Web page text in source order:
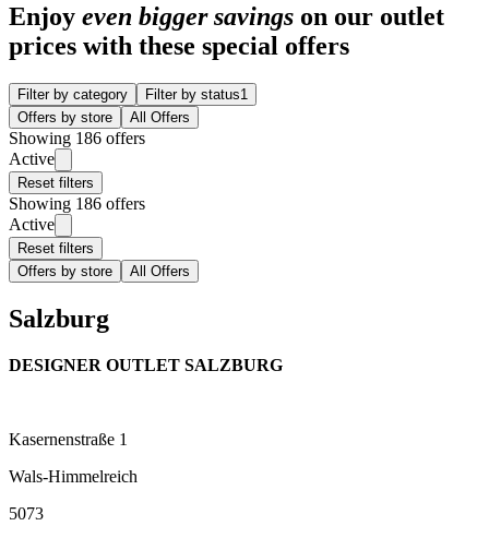
Enjoy even bigger savings on our outlet
prices with these special offers
Filter by category Filter by status1
Offers by store
All Offers
Showing 186 offers
Active
Reset filters
Showing 186 offers
Active
Reset filters
Offers by store
All Offers
Salzburg
DESIGNER OUTLET SALZBURG
Kasernenstraße 1
Wals-Himmelreich
5073